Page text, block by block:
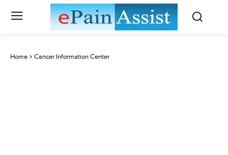
Home Cancer Information Center